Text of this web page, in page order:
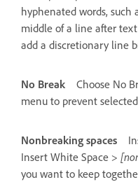
hyphenated words, such
middle of a line after
add a discretionary line
No Break
Choose No
menu to prevent
Nonbreaking spaces
Insert White Space >
you want to keep